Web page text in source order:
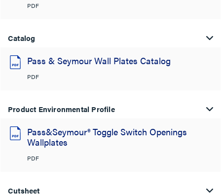
PDF
Catalog
Pass & Seymour Wall Plates Catalog
PDF
Product Environmental Profile
Pass&Seymour® Toggle Switch Openings
Wallplates
PDF
Cutsheet